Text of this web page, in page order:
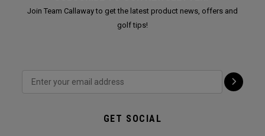
Join Team Callaway to get the latest product news, offers and
golf tips!
GET SOCIAL